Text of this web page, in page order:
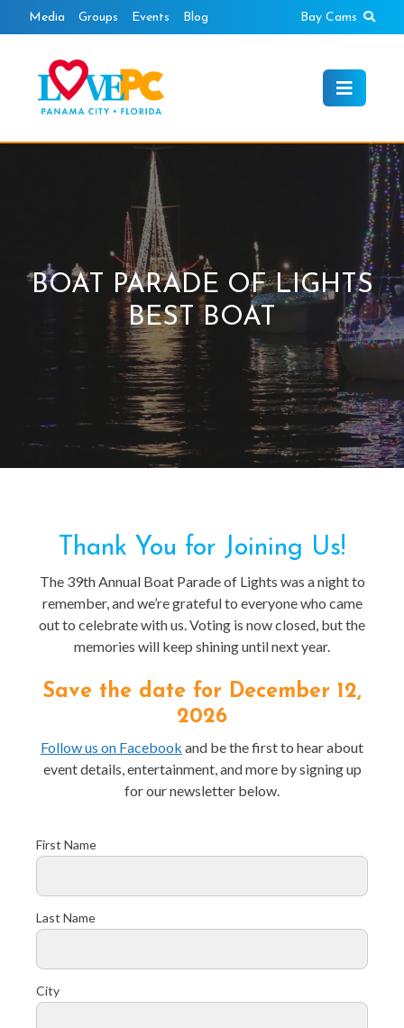
to
Media Groups Events Blog Bay Cams
BOAT PARADE OF LIGHTS
BEST BOAT
Thank You for Joining Us!
The 39th Annual Boat Parade of Lights was a night to
remember, and we’re grateful to everyone who came
out to celebrate with us. Voting is now closed, but the
memories will keep shining until next year.
Save the date for December 12,
2026
Follow us on Facebook and be the first to hear about
event details, entertainment, and more by signing up
for our newsletter below.
First Name
Last Name
City